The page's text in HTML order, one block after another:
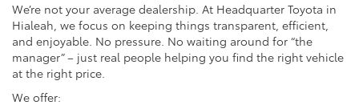
We’re not your average dealership. At Headquarter Toyota in
Hialeah, we focus on keeping things transparent, efficient,
and enjoyable. No pressure. No waiting around for “the
manager” – just real people helping you find the right vehicle
at the right price.
We offer: